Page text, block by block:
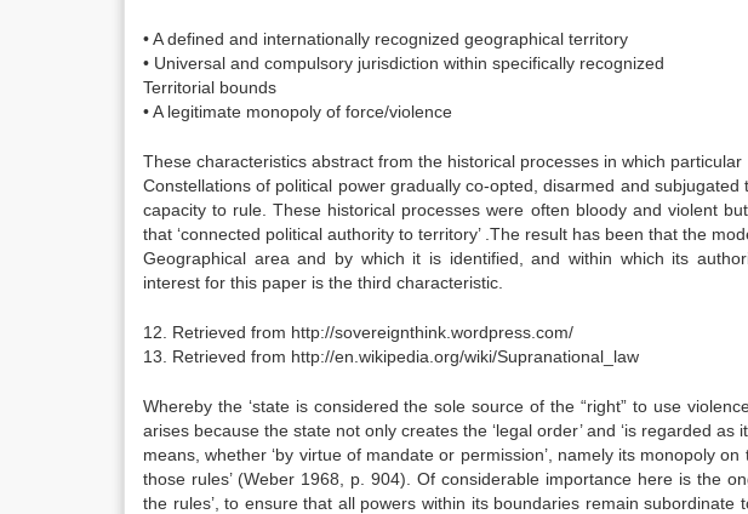
• A defined and internationally recognized geographical territory
• Universal and compulsory jurisdiction within specifically recognized
Territorial bounds
• A legitimate monopoly of force/violence
These characteristics abstract from the historical processes in which particular
Constellations of political power gradually co-opted, disarmed and
capacity to rule. These historical processes were often bloody and violent
that ‘connected political authority to territory’ .The result has been that the
Geographical area and by which it is identified, and within which its
interest for this paper is the third characteristic.
12. Retrieved from http://sovereignthink.wordpress.com/
13. Retrieved from http://en.wikipedia.org/wiki/Supranational_law
Whereby the ‘state is considered the sole source of the “right” to use
arises because the state not only creates the ‘legal order’ and ‘is regarded as
means, whether ‘by virtue of mandate or permission’, namely its monopoly
those rules’ (Weber 1968, p. 904). Of considerable importance here is the
the rules’, to ensure that all powers within its boundaries remain